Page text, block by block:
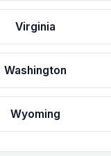
Virginia
Washington
Wyoming